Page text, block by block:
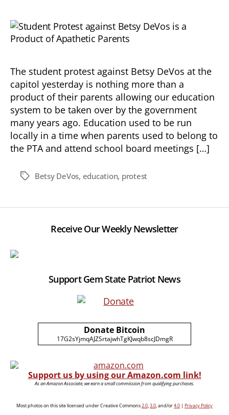
The student protest against Betsy DeVos at the
capitol yesterday is nothing more than a
product of their parents allowing our education
system to be taken over by the government
many years ago. Education used to be run
locally in a time when parents used to belong to
the PTA and attend school board meetings […]
TagsBetsy DeVos, education, protest
Receive Our Weekly Newsletter
Support Gem State Patriot News
Donate Bitcoin
17G2sYjmqAJZSrtajwhTgKJwqb8scJDmgR
Support us by using our Amazon.com link!
As an Amazon Associate, we earn a small commission from qualifying purchases.
Most photos on this site licensed under Creative Commons2.0,3.0, and/or4.0 | Privacy Policy